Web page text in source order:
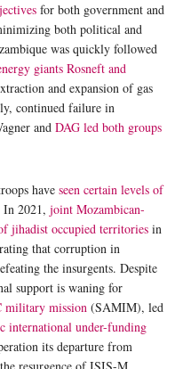
for both government and
both political and
was quickly followed
giants Rosneft and
and expansion of gas
continued failure in
and DAG led both groups
have seen certain levels of
In 2021, joint Mozambican-
jihadist occupied territories in
that corruption in
the insurgents. Despite
support is waning for
military mission (SAMIM), led
international under-funding
its departure from